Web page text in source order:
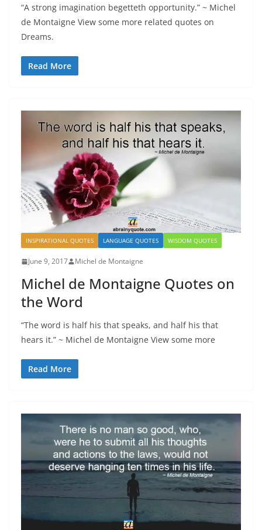
“A strong imagination begetteth opportunity.” ~ Michel
de Montaigne View some more related quotes on
Dreams.
Read More
INSPIRATIONAL QUOTES LANGUAGE QUOTES WISDOM QUOTES
June 9, 2017 Michel de Montaigne
Michel de Montaigne Quotes on
the Word
“The word is half his that speaks, and half his that
hears it.” ~ Michel de Montaigne View some more
Read More